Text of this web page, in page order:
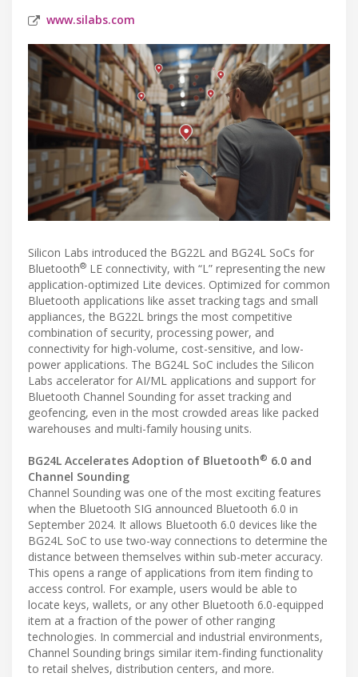
www.silabs.com
Silicon Labs introduced the BG22L and BG24L SoCs for
Bluetooth® LE connectivity, with “L” representing the new
application-optimized Lite devices. Optimized for common
Bluetooth applications like asset tracking tags and small
appliances, the BG22L brings the most competitive
combination of security, processing power, and
connectivity for high-volume, cost-sensitive, and low-
power applications. The BG24L SoC includes the Silicon
Labs accelerator for AI/ML applications and support for
Bluetooth Channel Sounding for asset tracking and
geofencing, even in the most crowded areas like packed
warehouses and multi-family housing units.
BG24L Accelerates Adoption of Bluetooth® 6.0 and
Channel Sounding
Channel Sounding was one of the most exciting features
when the Bluetooth SIG announced Bluetooth 6.0 in
September 2024. It allows Bluetooth 6.0 devices like the
BG24L SoC to use two-way connections to determine the
distance between themselves within sub-meter accuracy.
This opens a range of applications from item finding to
access control. For example, users would be able to
locate keys, wallets, or any other Bluetooth 6.0-equipped
item at a fraction of the power of other ranging
technologies. In commercial and industrial environments,
Channel Sounding brings similar item-finding functionality
to retail shelves, distribution centers, and more.